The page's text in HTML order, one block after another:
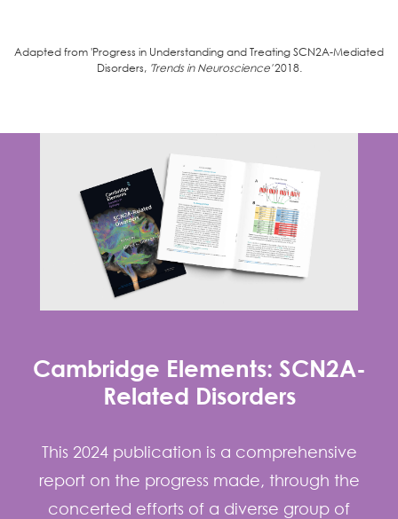
Adapted from 'Progress in Understanding and Treating SCN2A-Mediated
Disorders, 'Trends in Neuroscience'2018.
Cambridge Elements: SCN2A-
Related Disorders
This 2024 publication is a comprehensive
report on the progress made, through the
concerted efforts of a diverse group of